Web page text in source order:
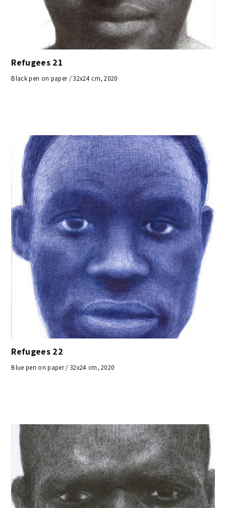
Refugees 21
Black pen on paper / 32x24 cm, 2020
Refugees 22
Blue pen on paper / 32x24 cm, 2020